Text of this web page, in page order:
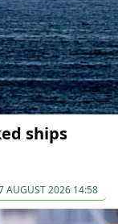
ships
AUGUST 2026 14:58